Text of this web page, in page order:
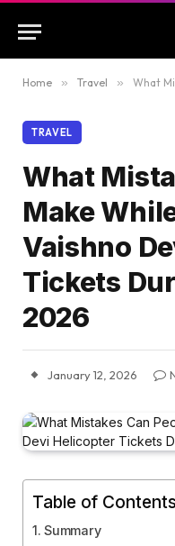
Home » Travel » What Mistakes
TRAVEL
What
Make
Vaishno
Tickets
2026
January 12, 2026
Table of Contents
Summary